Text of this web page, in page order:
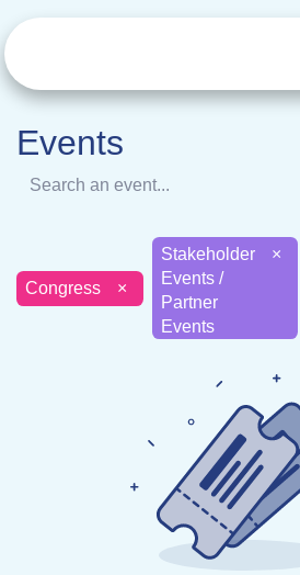
Events
Congress ×
Stakeholder
Events /
Partner
Events
×